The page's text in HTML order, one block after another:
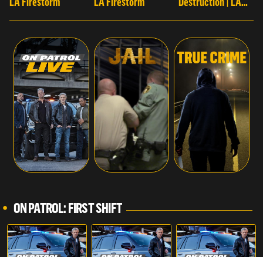
ON PATROL: FIRST SHIFT